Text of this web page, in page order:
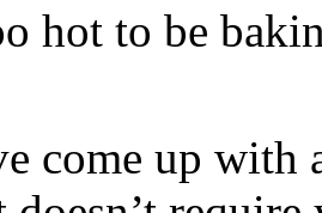
hot to be
come up with